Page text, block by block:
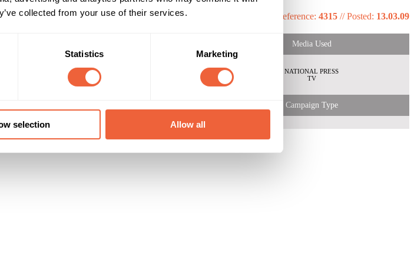
collected from your use of their services.
Statistics Marketing
selection Allow all
Reference: 4315 //Posted: 13.03.09
Media Used
AB
ABC1
C2
NATIONAL PRESS
TV
Campaign Type